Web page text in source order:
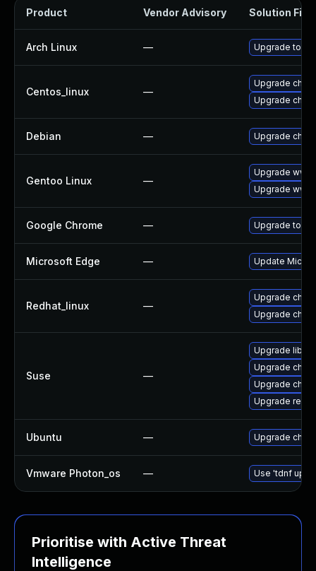
Product Vendor Advisory Solution File
Arch Linux — Upgrade to
Centos_linux —
Upgrade
Upgrade
Debian — Upgrade
Gentoo Linux —
Upgrade
Upgrade
Google Chrome — Upgrade to
Microsoft Edge — Update
Redhat_linux —
Upgrade
Upgrade
Suse —
Upgrade
Upgrade
Upgrade
Upgrade re2-
Ubuntu — Upgrade
Vmware Photon_os — Use 'tdnf
Prioritise with Active Threat
Intelligence